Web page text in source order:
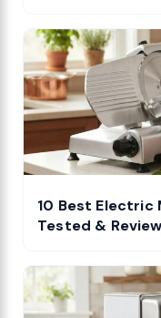
10 Best Electric
Tested &